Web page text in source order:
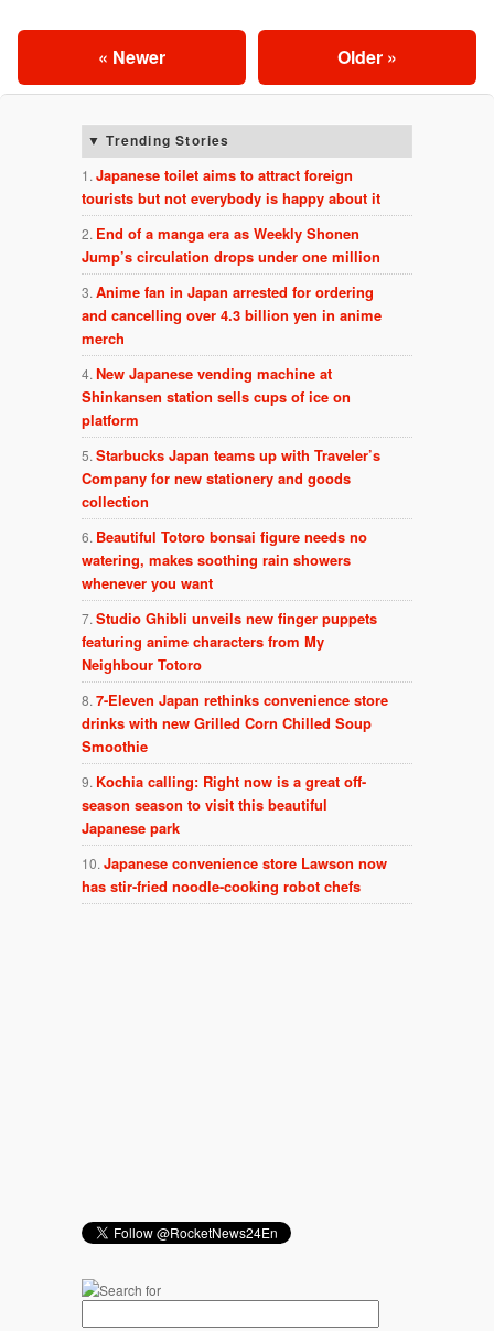
Older »
« Newer
Trending Stories
Japanese toilet aims to attract foreign
tourists but not everybody is happy about it
End of a manga era as Weekly Shonen
Jump’s circulation drops under one million
Anime fan in Japan arrested for ordering
and cancelling over 4.3 billion yen in anime
merch
New Japanese vending machine at
Shinkansen station sells cups of ice on
platform
Starbucks Japan teams up with Traveler’s
Company for new stationery and goods
collection
Beautiful Totoro bonsai figure needs no
watering, makes soothing rain showers
whenever you want
Studio Ghibli unveils new finger puppets
featuring anime characters from My
Neighbour Totoro
7-Eleven Japan rethinks convenience store
drinks with new Grilled Corn Chilled Soup
Smoothie
Kochia calling: Right now is a great off-
season season to visit this beautiful
Japanese park
Japanese convenience store Lawson now
has stir-fried noodle-cooking robot chefs